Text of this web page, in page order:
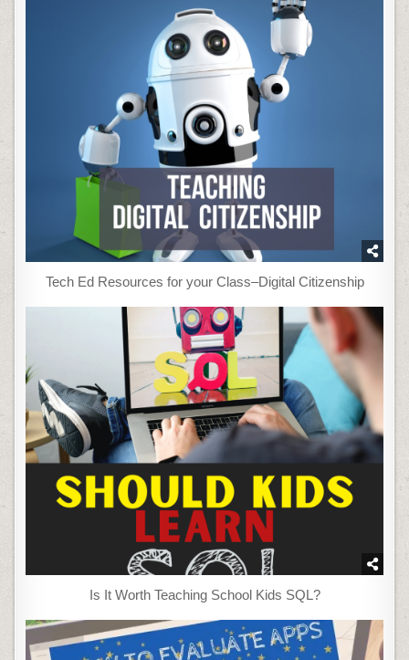
Tech Ed Resources for your Class–Digital Citizenship
Is It Worth Teaching School Kids SQL?